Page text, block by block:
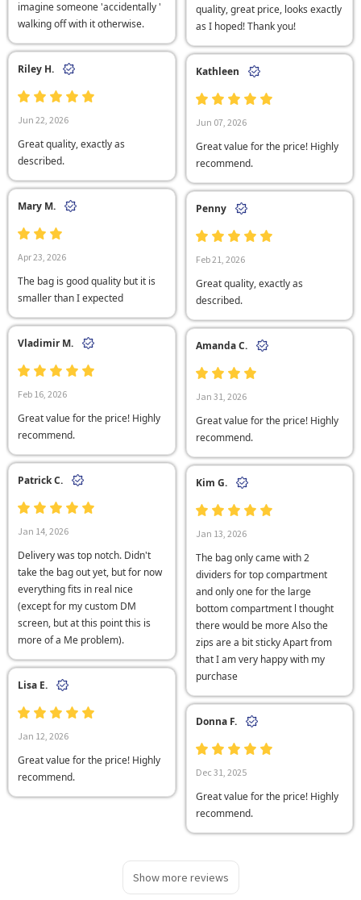
imagine someone 'accidentally '
walking off with it otherwise.
quality, great price, looks exactly
as I hoped! Thank you!
Riley H.
Jun 22, 2026
Great quality, exactly as
described.
Kathleen
Jun 07, 2026
Great value for the price! Highly
recommend.
Mary M.
Apr 23, 2026
The bag is good quality but it is
smaller than I expected
Penny
Feb 21, 2026
Great quality, exactly as
described.
Vladimir M.
Feb 16, 2026
Great value for the price! Highly
recommend.
Amanda C.
Jan 31, 2026
Great value for the price! Highly
recommend.
Patrick C.
Jan 14, 2026
Delivery was top notch. Didn't
take the bag out yet, but for now
everything fits in real nice
(except for my custom DM
screen, but at this point this is
more of a Me problem).
Kim G.
Jan 13, 2026
The bag only came with 2
dividers for top compartment
and only one for the large
bottom compartment l thought
there would be more Also the
zips are a bit sticky Apart from
that I am very happy with my
purchase
Lisa E.
Jan 12, 2026
Great value for the price! Highly
recommend.
Donna F.
Dec 31, 2025
Great value for the price! Highly
recommend.
Show more reviews